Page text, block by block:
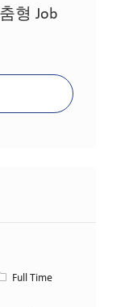
형 Job
Job 유형
Full Time